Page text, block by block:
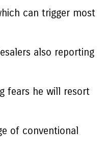
can trigger most
also reporting
fears he will resort
of conventional